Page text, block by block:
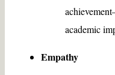
academic
Empathy